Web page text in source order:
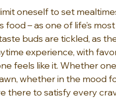
oneself to set
– as one of life’s
buds are tickled, as
experience, with
feels like it. Whether
whether in the mood
there to satisfy every